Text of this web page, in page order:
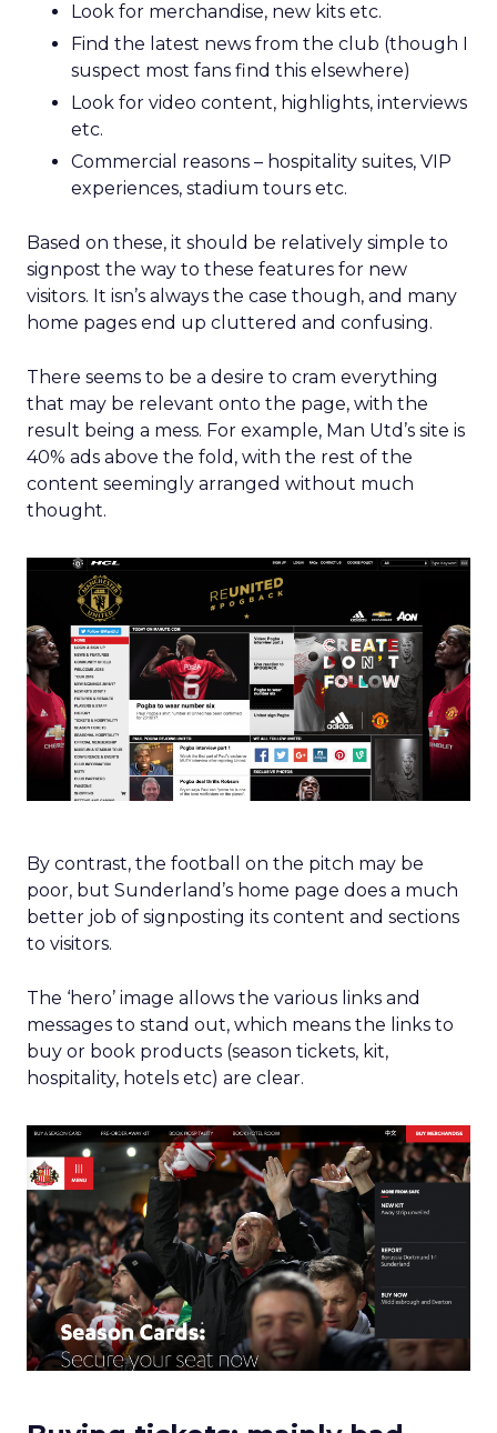
Look for merchandise, new kits etc.
Find the latest news from the club (though I
suspect most fans find this elsewhere)
Look for video content, highlights, interviews
etc.
Commercial reasons – hospitality suites, VIP
experiences, stadium tours etc.
Based on these, it should be relatively simple to
signpost the way to these features for new
visitors. It isn’s always the case though, and many
home pages end up cluttered and confusing.
There seems to be a desire to cram everything
that may be relevant onto the page, with the
result being a mess. For example, Man Utd’s site is
40% ads above the fold, with the rest of the
content seemingly arranged without much
thought.
By contrast, the football on the pitch may be
poor, but Sunderland’s home page does a much
better job of signposting its content and sections
to visitors.
The ‘hero’ image allows the various links and
messages to stand out, which means the links to
buy or book products (season tickets, kit,
hospitality, hotels etc) are clear.